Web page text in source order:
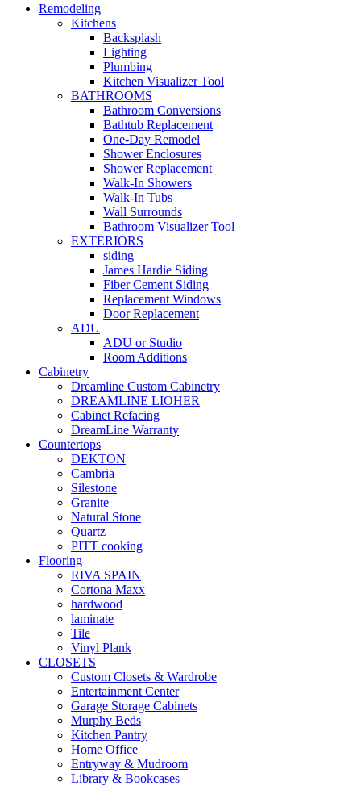
Remodeling
Kitchens
Backsplash
Lighting
Plumbing
Kitchen Visualizer Tool
BATHROOMS
Bathroom Conversions
Bathtub Replacement
One-Day Remodel
Shower Enclosures
Shower Replacement
Walk-In Showers
Walk-In Tubs
Wall Surrounds
Bathroom Visualizer Tool
EXTERIORS
siding
James Hardie Siding
Fiber Cement Siding
Replacement Windows
Door Replacement
ADU
ADU or Studio
Room Additions
Cabinetry
Dreamline Custom Cabinetry
DREAMLINE LIOHER
Cabinet Refacing
DreamLine Warranty
Countertops
DEKTON
Cambria
Silestone
Granite
Natural Stone
Quartz
PITT cooking
Flooring
RIVA SPAIN
Cortona Maxx
hardwood
laminate
Tile
Vinyl Plank
CLOSETS
Custom Closets & Wardrobe
Entertainment Center
Garage Storage Cabinets
Murphy Beds
Kitchen Pantry
Home Office
Entryway & Mudroom
Library & Bookcases